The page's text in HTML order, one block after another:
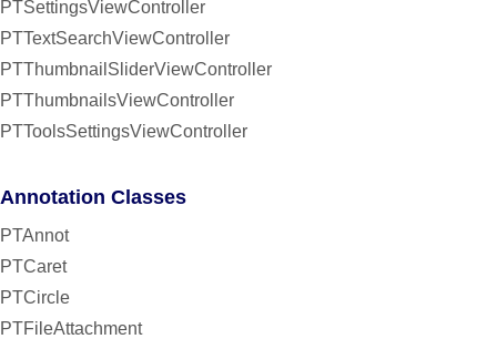
PTSettingsViewController
PTTextSearchViewController
PTThumbnailSliderViewController
PTThumbnailsViewController
PTToolsSettingsViewController
Annotation Classes
PTAnnot
PTCaret
PTCircle
PTFileAttachment